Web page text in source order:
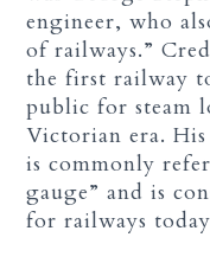
engineer, who
of railways.”
the first railway
public for steam
Victorian era.
is commonly
gauge” and is
for railways